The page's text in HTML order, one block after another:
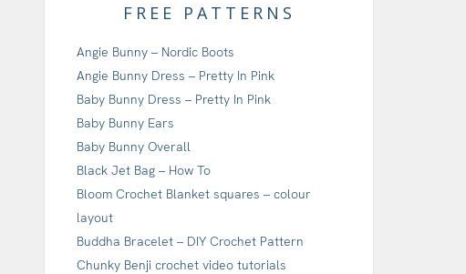
FREE PATTERNS
Angie Bunny – Nordic Boots
Angie Bunny Dress – Pretty In Pink
Baby Bunny Dress – Pretty In Pink
Baby Bunny Ears
Baby Bunny Overall
Black Jet Bag – How To
Bloom Crochet Blanket squares – colour
layout
Buddha Bracelet – DIY Crochet Pattern
Chunky Benji crochet video tutorials